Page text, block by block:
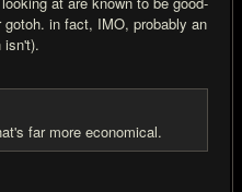
in fact, IMO, probably an
isn't).
far more economical.